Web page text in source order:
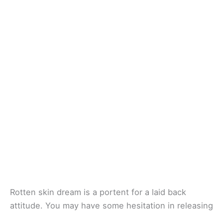
Rotten skin dream is a portent for a laid back
attitude. You may have some hesitation in releasing